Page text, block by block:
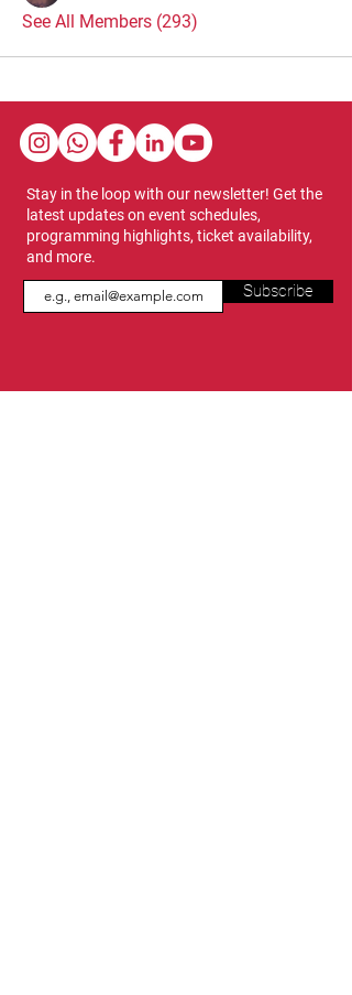
See All Members (293)
Stay in the loop with our newsletter! Get the
latest updates on event schedules,
programming highlights, ticket availability,
and more.
Subscribe